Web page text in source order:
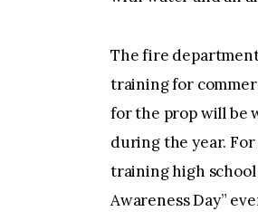
The fire
training for
for the prop will be
during the year.
training high
Awareness Day”